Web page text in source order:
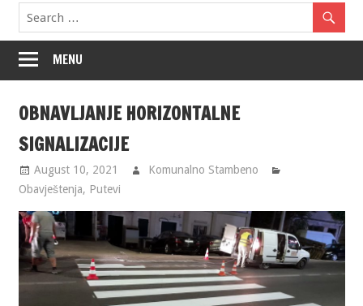
MENU
OBNAVLJANJE HORIZONTALNE
SIGNALIZACIJE
August 10, 2021
Komunalno Stambeno
Obavještenja, Putevi